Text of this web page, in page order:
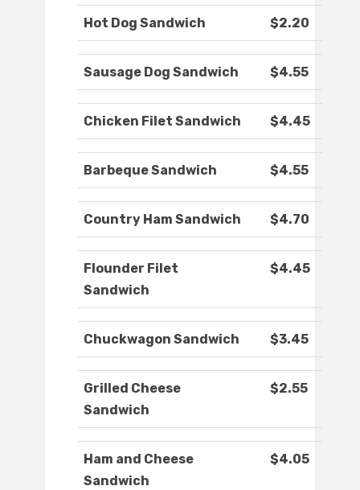
Hot Dog Sandwich $2.20
Sausage Dog Sandwich $4.55
Chicken Filet Sandwich $4.45
Barbeque Sandwich $4.55
Country Ham Sandwich $4.70
Flounder Filet
Sandwich
$4.45
Chuckwagon Sandwich $3.45
Grilled Cheese
Sandwich
$2.55
Ham and Cheese
Sandwich
$4.05